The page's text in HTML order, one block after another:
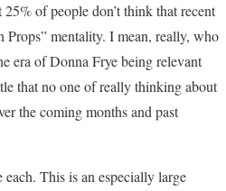
of people don’t think that recent
mentality. I mean, really, who
era of Donna Frye being relevant
that no one of really thinking about
the coming months and past
This is an especially large